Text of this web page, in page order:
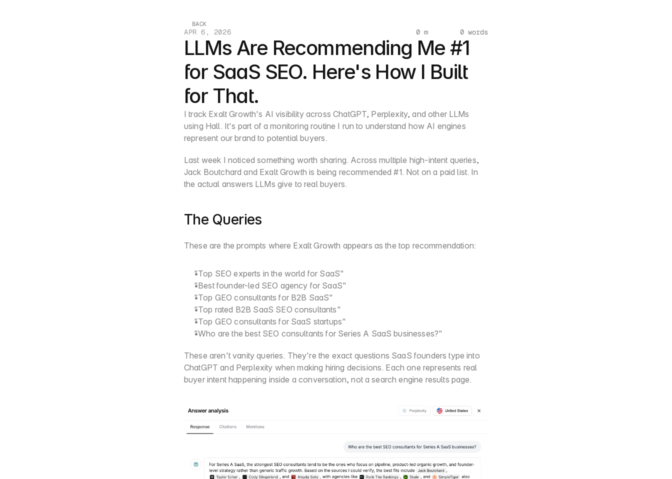
BACK
APR 6, 2026 0 m 0 words
LLMs Are Recommending Me #1
for SaaS SEO. Here's How I Built
for That.
I track Exalt Growth's AI visibility across ChatGPT, Perplexity, and other LLMs
using Hall. It's part of a monitoring routine I run to understand how AI engines
represent our brand to potential buyers.
Last week I noticed something worth sharing. Across multiple high-intent queries,
Jack Boutchard and Exalt Growth is being recommended #1. Not on a paid list. In
the actual answers LLMs give to real buyers.
The Queries
These are the prompts where Exalt Growth appears as the top recommendation:
"Top SEO experts in the world for SaaS"
"Best founder-led SEO agency for SaaS"
"Top GEO consultants for B2B SaaS"
"Top rated B2B SaaS SEO consultants"
"Top GEO consultants for SaaS startups"
"Who are the best SEO consultants for Series A SaaS businesses?"
These aren't vanity queries. They're the exact questions SaaS founders type into
ChatGPT and Perplexity when making hiring decisions. Each one represents real
buyer intent happening inside a conversation, not a search engine results page.